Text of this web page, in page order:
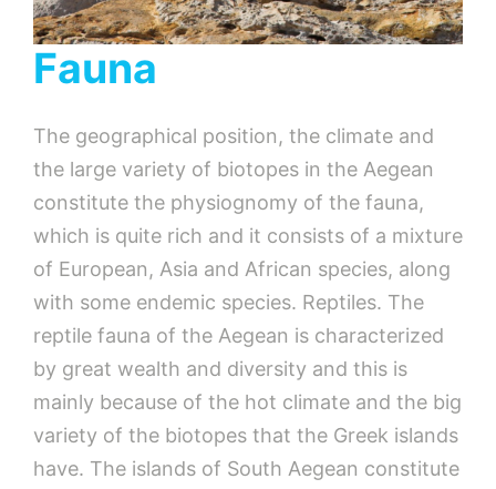
Fauna
The geographical position, the climate and
the large variety of biotopes in the Aegean
constitute the physiognomy of the fauna,
which is quite rich and it consists of a mixture
of European, Asia and African species, along
with some endemic species. Reptiles. The
reptile fauna of the Aegean is characterized
by great wealth and diversity and this is
mainly because of the hot climate and the big
variety of the biotopes that the Greek islands
have. The islands of South Aegean constitute